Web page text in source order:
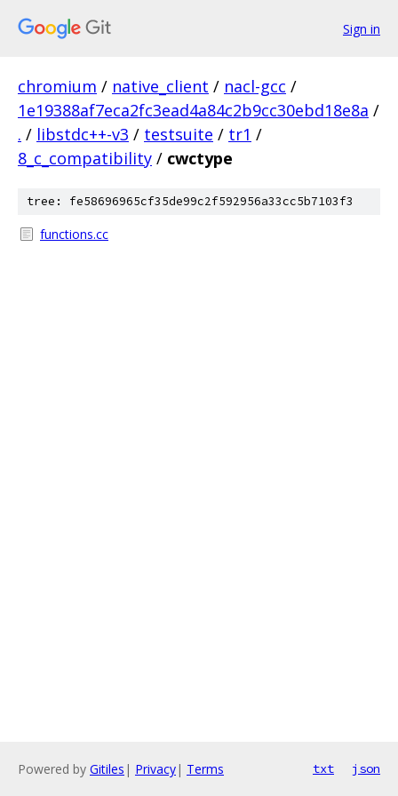
Sign in
chromium / native_client / nacl-gcc /
1e19388af7eca2fc3ead4a84c2b9cc30ebd18e8a /
. / libstdc++-v3 / testsuite / tr1 /
8_c_compatibility / cwctype
tree: fe58696965cf35de99c2f592956a33cc5b7103f3
functions.cc
Powered by Gitiles | Privacy| Terms txt json